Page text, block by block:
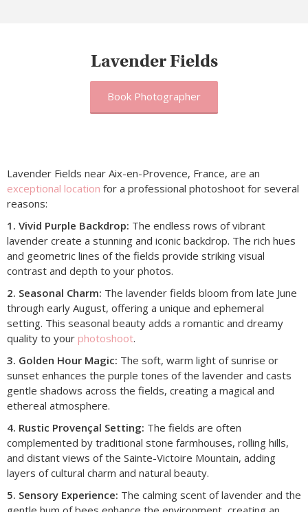
Lavender Fields
Book Photographer
Lavender Fields near Aix-en-Provence, France, are an
exceptional location for a professional photoshoot for several
reasons:
1. Vivid Purple Backdrop: The endless rows of vibrant
lavender create a stunning and iconic backdrop. The rich hues
and geometric lines of the fields provide striking visual
contrast and depth to your photos.
2. Seasonal Charm: The lavender fields bloom from late June
through early August, offering a unique and ephemeral
setting. This seasonal beauty adds a romantic and dreamy
quality to your photoshoot.
3. Golden Hour Magic: The soft, warm light of sunrise or
sunset enhances the purple tones of the lavender and casts
gentle shadows across the fields, creating a magical and
ethereal atmosphere.
4. Rustic Provençal Setting: The fields are often
complemented by traditional stone farmhouses, rolling hills,
and distant views of the Sainte-Victoire Mountain, adding
layers of cultural charm and natural beauty.
5. Sensory Experience: The calming scent of lavender and the